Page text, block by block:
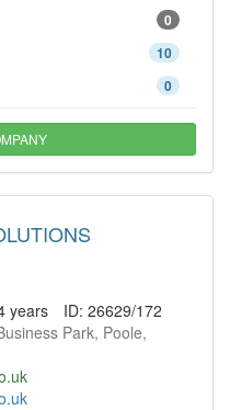
0
10
0
years
ID: 26629/172
Park, Poole,